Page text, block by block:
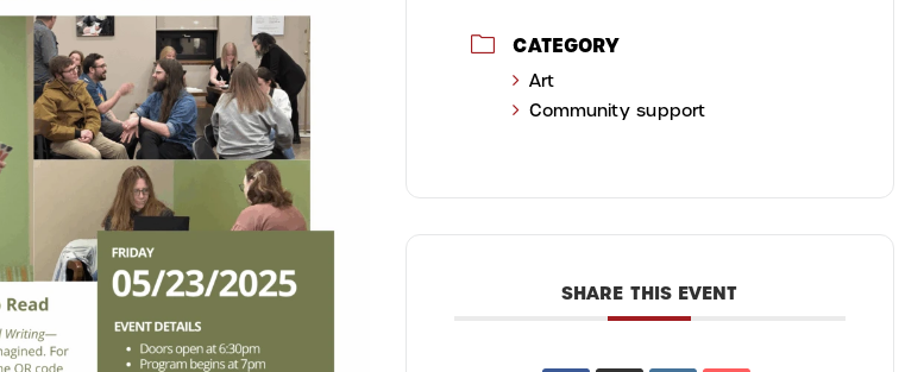
CATEGORY
Art
Community support
SHARE THIS EVENT